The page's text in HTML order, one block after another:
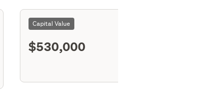
Capital Value
$530,000